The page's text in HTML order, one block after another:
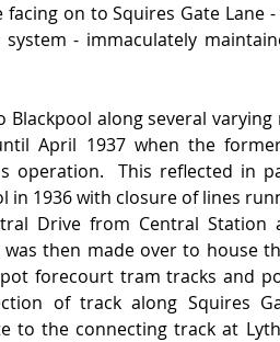
on to Squires Gate Lane
- immaculately
Blackpool along several
April 1937 when the
operation.  This reflected in
in 1936 with closure of lines
Drive from Central Station
then made over to house
forecourt tram tracks and
of track along Squires
to the connecting track at